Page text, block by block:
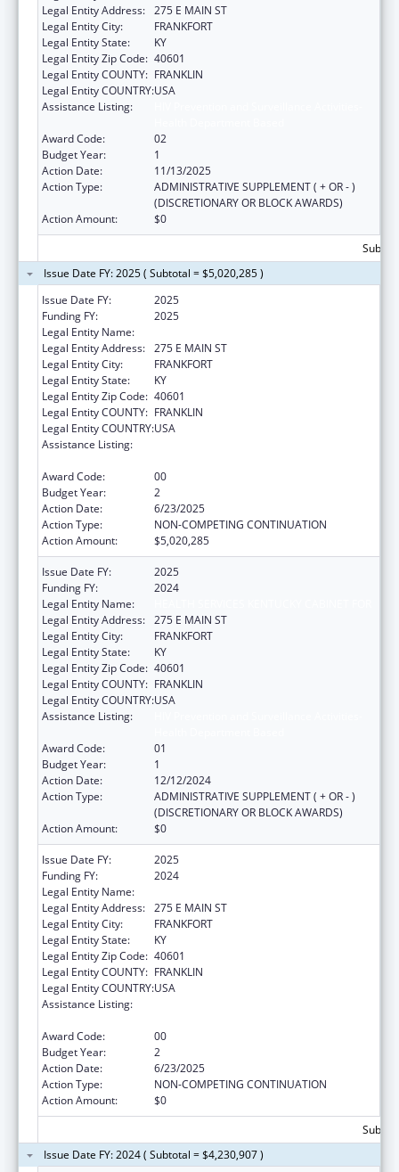
Legal Entity Address: 275 E MAIN ST
Legal Entity City:
FRANKFORT
Legal Entity State:
KY
Legal Entity Zip Code: 40601
Legal Entity COUNTY: FRANKLIN
Legal Entity COUNTRY:USA
Assistance Listing:
Award Code:
02
Budget Year:
1
Action Date:
11/13/2025
Action Type:
ADMINISTRATIVE SUPPLEMENT ( + OR - )
(DISCRETIONARY OR BLOCK AWARDS)
Action Amount:
$0
Issue Date FY: 2025 ( Subtotal = $5,020,285 )
Issue Date FY:
2025
Funding FY:
2025
Legal Entity Name:
Legal Entity Address: 275 E MAIN ST
Legal Entity City:
FRANKFORT
Legal Entity State:
KY
Legal Entity Zip Code: 40601
Legal Entity COUNTY: FRANKLIN
Legal Entity COUNTRY:USA
Assistance Listing:
Award Code:
00
Budget Year:
2
Action Date:
6/23/2025
Action Type:
NON-COMPETING CONTINUATION
Action Amount:
$5,020,285
Issue Date FY:
2025
Funding FY:
2024
Legal Entity Name:
Legal Entity Address: 275 E MAIN ST
Legal Entity City:
FRANKFORT
Legal Entity State:
KY
Legal Entity Zip Code: 40601
Legal Entity COUNTY: FRANKLIN
Legal Entity COUNTRY:USA
Assistance Listing:
Award Code:
01
Budget Year:
1
Action Date:
12/12/2024
Action Type:
ADMINISTRATIVE SUPPLEMENT ( + OR - )
(DISCRETIONARY OR BLOCK AWARDS)
Action Amount:
$0
Issue Date FY:
2025
Funding FY:
2024
Legal Entity Name:
Legal Entity Address: 275 E MAIN ST
Legal Entity City:
FRANKFORT
Legal Entity State:
KY
Legal Entity Zip Code: 40601
Legal Entity COUNTY: FRANKLIN
Legal Entity COUNTRY:USA
Assistance Listing:
Award Code:
00
Budget Year:
2
Action Date:
6/23/2025
Action Type:
NON-COMPETING CONTINUATION
Action Amount:
$0
Issue Date FY: 2024 ( Subtotal = $4,230,907 )